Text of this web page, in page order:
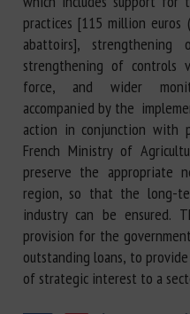
practices [115 million
abattoirs],
strengthening of controls
force, and wider
accompanied by the
action in conjunction with
French Ministry of
preserve the appropriate
region, so that the long-
industry can be ensured.
provision for the
outstanding loans, to
of strategic interest to a